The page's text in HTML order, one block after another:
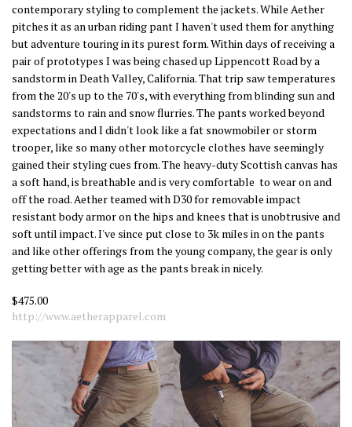
contemporary styling to complement the jackets. While Aether
pitches it as an urban riding pant I haven't used them for anything
but adventure touring in its purest form. Within days of receiving a
pair of prototypes I was being chased up Lippencott Road by a
sandstorm in Death Valley, California. That trip saw temperatures
from the 20's up to the 70's, with everything from blinding sun and
sandstorms to rain and snow flurries. The pants worked beyond
expectations and I didn't look like a fat snowmobiler or storm
trooper, like so many other motorcycle clothes have seemingly
gained their styling cues from. The heavy-duty Scottish canvas has
a soft hand, is breathable and is very comfortable to wear on and
off the road. Aether teamed with D30 for removable impact
resistant body armor on the hips and knees that is unobtrusive and
soft until impact. I've since put close to 3k miles in on the pants
and like other offerings from the young company, the gear is only
getting better with age as the pants break in nicely.
$475.00
http://www.aetherapparel.com